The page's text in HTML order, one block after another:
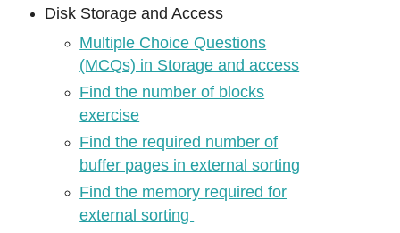
Disk Storage and Access
Multiple Choice Questions
(MCQs) in Storage and access
Find the number of blocks
exercise
Find the required number of
buffer pages in external sorting
Find the memory required for
external sorting